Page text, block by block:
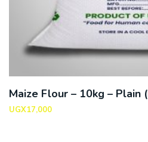
Maize Flour – 10kg – Plain
UGX17,000